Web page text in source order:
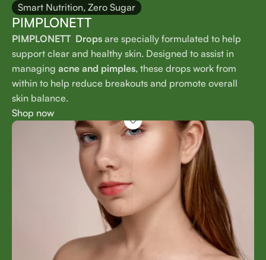
Smart Nutrition, Zero Sugar
PIMPLONETT
PIMPLONETT Drops are specially formulated to help
support clear and healthy skin. Designed to assist in
managing acne and pimples, these drops work from
within to help reduce breakouts and promote overall
skin balance.
Shop now